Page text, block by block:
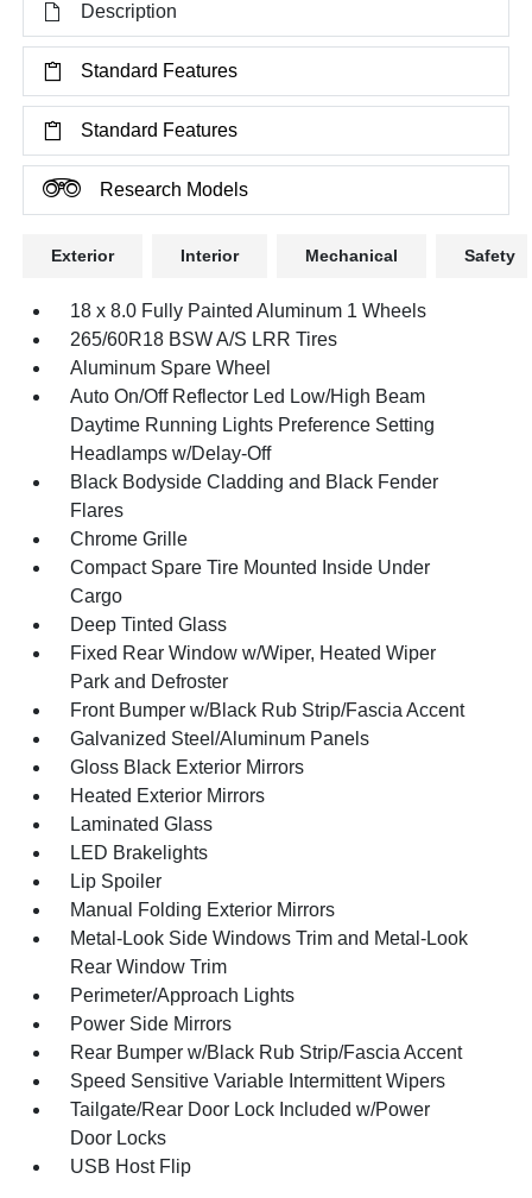
Description
Standard Features
Standard Features
Research Models
Exterior Interior Mechanical Safety
18 x 8.0 Fully Painted Aluminum 1 Wheels
265/60R18 BSW A/S LRR Tires
Aluminum Spare Wheel
Auto On/Off Reflector Led Low/High Beam
Daytime Running Lights Preference Setting
Headlamps w/Delay-Off
Black Bodyside Cladding and Black Fender
Flares
Chrome Grille
Compact Spare Tire Mounted Inside Under
Cargo
Deep Tinted Glass
Fixed Rear Window w/Wiper, Heated Wiper
Park and Defroster
Front Bumper w/Black Rub Strip/Fascia Accent
Galvanized Steel/Aluminum Panels
Gloss Black Exterior Mirrors
Heated Exterior Mirrors
Laminated Glass
LED Brakelights
Lip Spoiler
Manual Folding Exterior Mirrors
Metal-Look Side Windows Trim and Metal-Look
Rear Window Trim
Perimeter/Approach Lights
Power Side Mirrors
Rear Bumper w/Black Rub Strip/Fascia Accent
Speed Sensitive Variable Intermittent Wipers
Tailgate/Rear Door Lock Included w/Power
Door Locks
USB Host Flip